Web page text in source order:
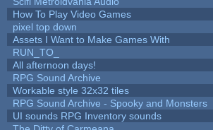
How To Play Video Games
pixel top down
Assets I Want to Make Games With
RUN_TO_
All afternoon days!
RPG Sound Archive
Workable style 32x32 tiles
RPG Sound Archive - Spooky and Monsters
UI sounds RPG Inventory sounds